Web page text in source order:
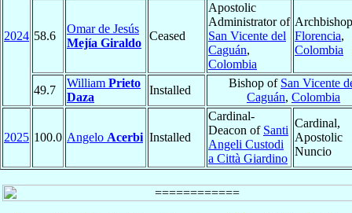
2024 58.6
Omar de Jesús
Mejía Giraldo
Ceased
Apostolic
Administrator of
San Vicente del
Caguán,
Colombia
Florencia,
Colombia
49.7
William Prieto
Daza
Installed
Bishop of San Vicente
Caguán, Colombia
2025 100.0 Angelo Acerbi Installed
Cardinal-
Deacon of Santi
Angeli Custodi
a Città Giardino
Cardinal,
Apostolic
Nuncio